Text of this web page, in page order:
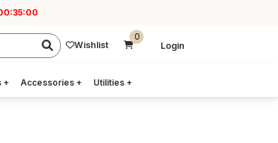
Wishlist
0
Login
+ Accessories + Utilities +